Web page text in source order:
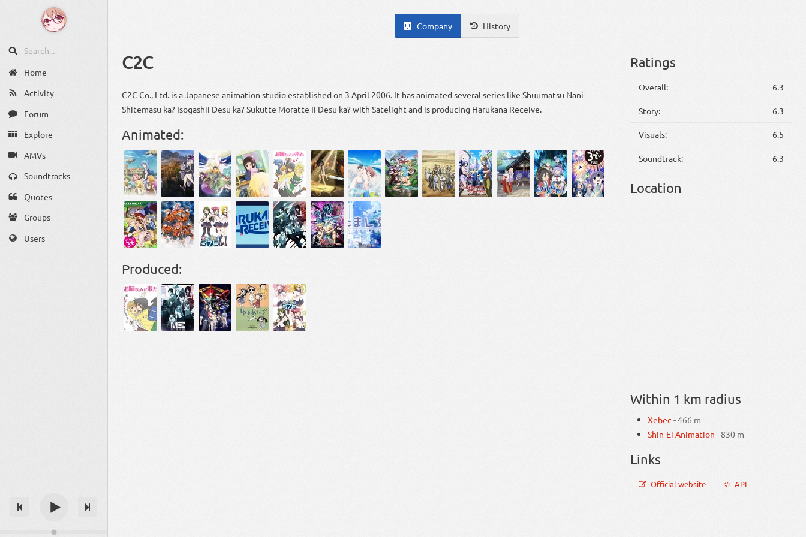
Home
Activity
Forum
Explore
AMVs
Soundtracks
Quotes
Groups
Users
Company History
C2C
C2C Co., Ltd. is a Japanese animation studio established on 3 April 2006. It has animated several series like Shuumatsu Nani
Shitemasu ka? Isogashii Desu ka? Sukutte Moratte Ii Desu ka? with Satelight and is producing Harukana Receive.
Animated:
Produced:
Ratings
Overall: 6.3
Story: 6.3
Visuals: 6.5
Soundtrack: 6.3
Location
Within 1 km radius
Xebec - 466 m
Shin-Ei Animation - 830 m
Links
Official website API